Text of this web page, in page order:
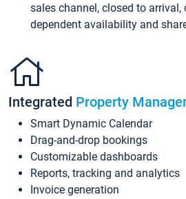
sales channel, closed to arrival,
dependent availability and
Integrated Property
Smart Dynamic Calendar
Drag-and-drop bookings
Customizable dashboards
Reports, tracking and analytics
Invoice generation